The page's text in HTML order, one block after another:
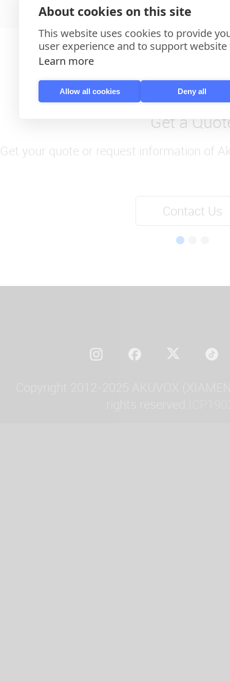
Get a
Get your quote or request information of
Contact Us
About cookies on this site
This website uses cookies to provide
user experience and to support
Learn more
Allow all cookies Deny all